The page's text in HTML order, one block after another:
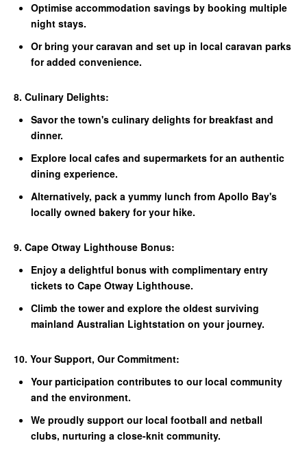
Optimise accommodation savings by booking multiple
night stays.
Or bring your caravan and set up in local caravan parks
for added convenience.
8. Culinary Delights:
Savor the town's culinary delights for breakfast and
dinner.
Explore local cafes and supermarkets for an authentic
dining experience.
Alternatively, pack a yummy lunch from Apollo Bay's
locally owned bakery for your hike.
9. Cape Otway Lighthouse Bonus:
Enjoy a delightful bonus with complimentary entry
tickets to Cape Otway Lighthouse.
Climb the tower and explore the oldest surviving
mainland Australian Lightstation on your journey.
10. Your Support, Our Commitment:
Your participation contributes to our local community
and the environment.
We proudly support our local football and netball
clubs, nurturing a close-knit community.